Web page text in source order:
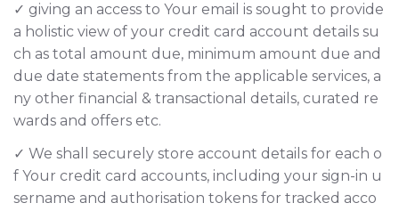
✓ giving an access to Your email is sought to provide
a holistic view of your credit card account details su
ch as total amount due, minimum amount due and
due date statements from the applicable services, a
ny other financial & transactional details, curated re
wards and offers etc.
✓ We shall securely store account details for each o
f Your credit card accounts, including your sign-in u
sername and authorisation tokens for tracked acco